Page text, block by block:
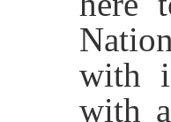
with
with